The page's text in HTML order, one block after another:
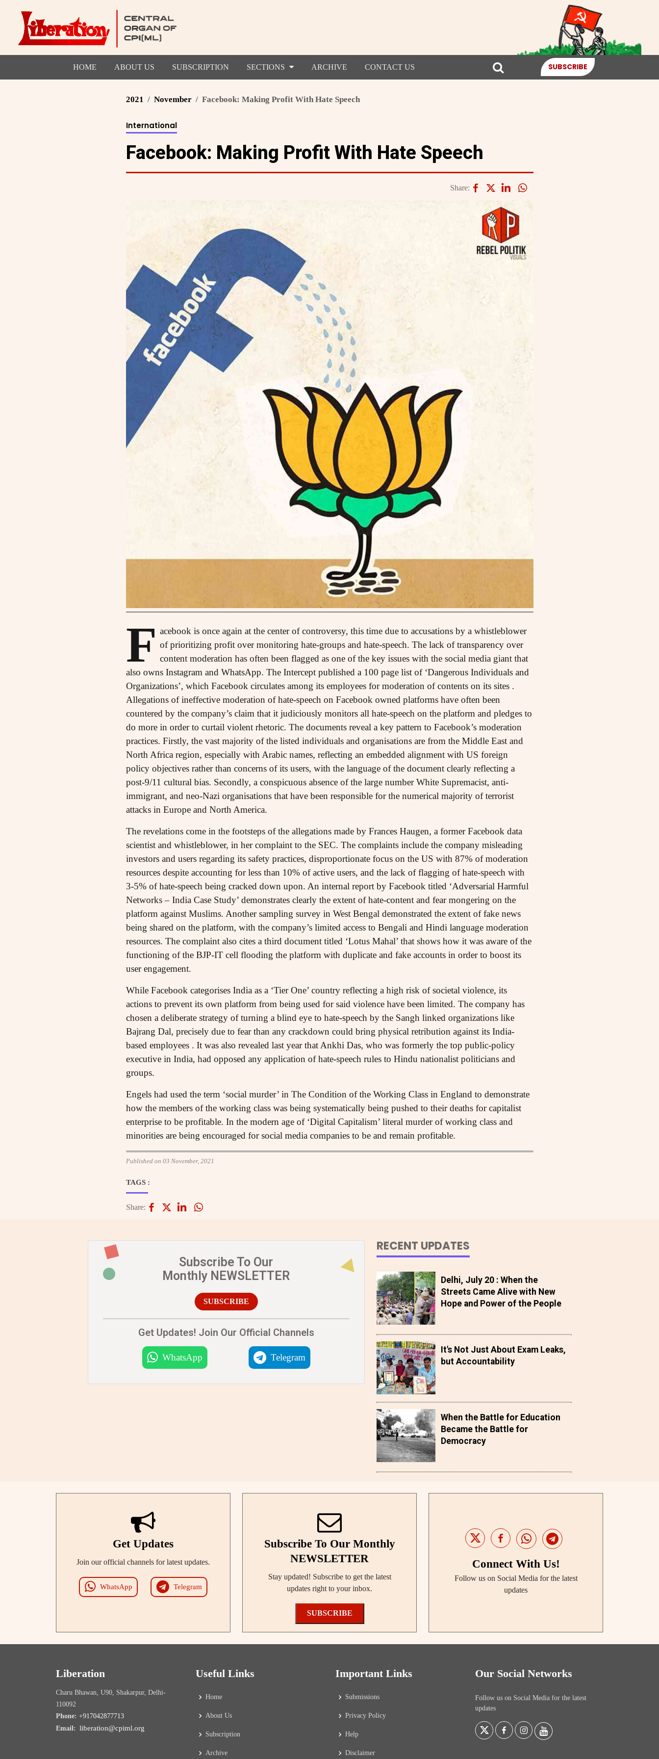
HOME ABOUT US SUBSCRIPTION SECTIONS ARCHIVE CONTACT US SUBSCRIBE
2021 November Facebook: Making Profit With Hate Speech
International
Facebook: Making Profit With Hate Speech
Share:
F acebook is once again at the center of controversy, this time due to accusations by a whistleblower
of prioritizing profit over monitoring hate-groups and hate-speech. The lack of transparency over
content moderation has often been flagged as one of the key issues with the social media giant that
also owns Instagram and WhatsApp. The Intercept published a 100 page list of ‘Dangerous Individuals and
Organizations’, which Facebook circulates among its employees for moderation of contents on its sites .
Allegations of ineffective moderation of hate-speech on Facebook owned platforms have often been
countered by the company’s claim that it judiciously monitors all hate-speech on the platform and pledges to
do more in order to curtail violent rhetoric. The documents reveal a key pattern to Facebook’s moderation
practices. Firstly, the vast majority of the listed individuals and organisations are from the Middle East and
North Africa region, especially with Arabic names, reflecting an embedded alignment with US foreign
policy objectives rather than concerns of its users, with the language of the document clearly reflecting a
post-9/11 cultural bias. Secondly, a conspicuous absence of the large number White Supremacist, anti-
immigrant, and neo-Nazi organisations that have been responsible for the numerical majority of terrorist
attacks in Europe and North America.
The revelations come in the footsteps of the allegations made by Frances Haugen, a former Facebook data
scientist and whistleblower, in her complaint to the SEC. The complaints include the company misleading
investors and users regarding its safety practices, disproportionate focus on the US with 87% of moderation
resources despite accounting for less than 10% of active users, and the lack of flagging of hate-speech with
3-5% of hate-speech being cracked down upon. An internal report by Facebook titled ‘Adversarial Harmful
Networks – India Case Study’ demonstrates clearly the extent of hate-content and fear mongering on the
platform against Muslims. Another sampling survey in West Bengal demonstrated the extent of fake news
being shared on the platform, with the company’s limited access to Bengali and Hindi language moderation
resources. The complaint also cites a third document titled ‘Lotus Mahal’ that shows how it was aware of the
functioning of the BJP-IT cell flooding the platform with duplicate and fake accounts in order to boost its
user engagement.
While Facebook categorises India as a ‘Tier One’ country reflecting a high risk of societal violence, its
actions to prevent its own platform from being used for said violence have been limited. The company has
chosen a deliberate strategy of turning a blind eye to hate-speech by the Sangh linked organizations like
Bajrang Dal, precisely due to fear than any crackdown could bring physical retribution against its India-
based employees . It was also revealed last year that Ankhi Das, who was formerly the top public-policy
executive in India, had opposed any application of hate-speech rules to Hindu nationalist politicians and
groups.
Engels had used the term ‘social murder’ in The Condition of the Working Class in England to demonstrate
how the members of the working class was being systematically being pushed to their deaths for capitalist
enterprise to be profitable. In the modern age of ‘Digital Capitalism’ literal murder of working class and
minorities are being encouraged for social media companies to be and remain profitable.
Published on 03 November, 2021
TAGS :
Share:
Subscribe To Our
Monthly NEWSLETTER
SUBSCRIBE
Get Updates! Join Our Official Channels
WhatsApp Telegram
RECENT UPDATES
Delhi, July 20 : When the
Streets Came Alive with New
Hope and Power of the People
It's Not Just About Exam Leaks,
but Accountability
When the Battle for Education
Became the Battle for
Democracy
Get Updates
Join our official channels for latest updates.
WhatsApp Telegram
Subscribe To Our Monthly
NEWSLETTER
Stay updated! Subscribe to get the latest
updates right to your inbox.
SUBSCRIBE
Connect With Us!
Follow us on Social Media for the latest
updates
Liberation
Charu Bhawan, U90, Shakarpur, Delhi-
110092
Phone: +917042877713
Email: liberation@cpiml.org
Useful Links
Home
About Us
Subscription
Archive
Important Links
Submissions
Privacy Policy
Help
Disclaimer
Our Social Networks
Follow us on Social Media for the latest
updates